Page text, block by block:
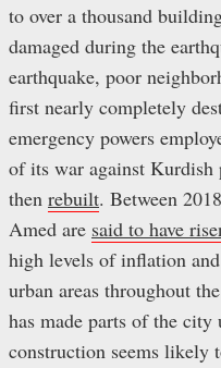
to over a thousand
damaged during the
earthquake, poor
first nearly completely
emergency powers
of its war against
then rebuilt. Between
Amed are said to have
high levels of inflation
urban areas throughout
has made parts of the
construction seems likely